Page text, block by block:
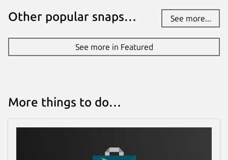
Other popular snaps… See more...
See more in Featured
More things to do…